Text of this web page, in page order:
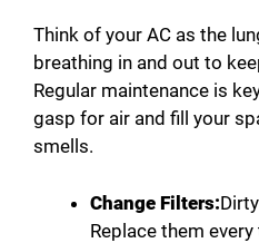
Think of your AC as the
breathing in and out to
Regular maintenance is
gasp for air and fill your
smells.
Change Filters:
Replace them